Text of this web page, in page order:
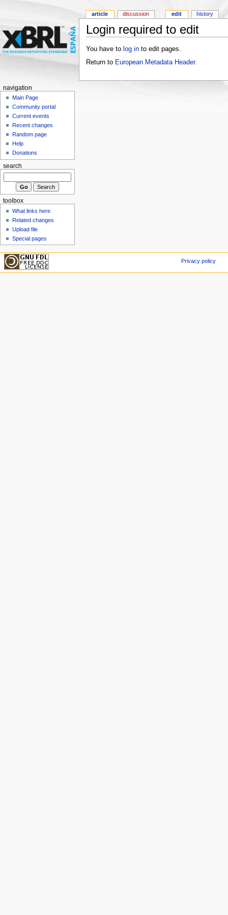
Login required to edit
You have to log into edit pages.
Return to European Metadata Header.
article discussion edit history
navigation
Main Page
Community portal
Current events
Recent changes
Random page
Help
Donations
search
toolbox
What links here
Related changes
Upload file
Special pages
Privacy policy